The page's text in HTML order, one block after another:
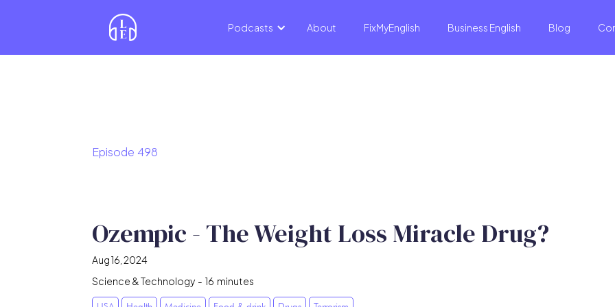
Podcasts About FixMyEnglish Business English Blog
Episode 498
Ozempic - The Weight Loss Miracle Drug?
Aug 16, 2024
Science & Technology - 16 minutes